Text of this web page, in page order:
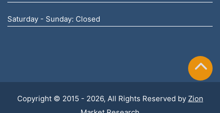
Saturday - Sunday: Closed
Copyright © 2015 - 2026, All Rights Reserved by Zion